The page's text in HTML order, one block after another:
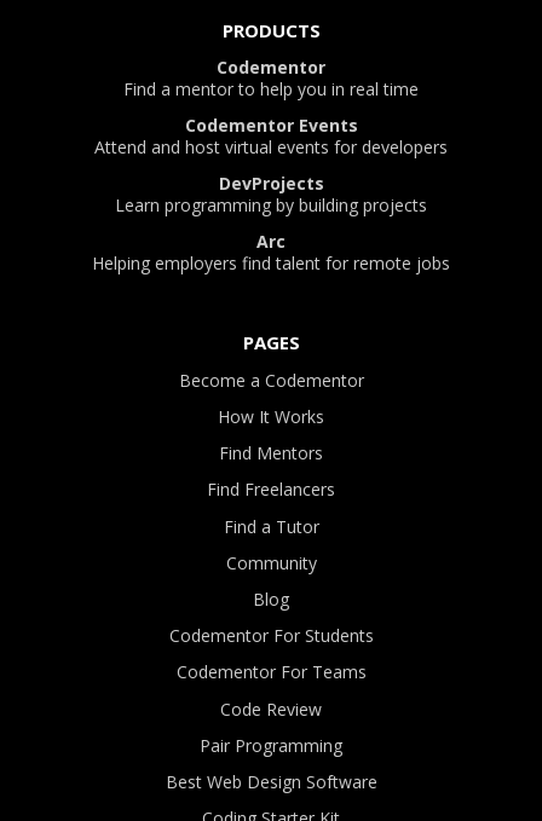
PRODUCTS
Codementor
Find a mentor to help you in real time
Codementor Events
Attend and host virtual events for developers
DevProjects
Learn programming by building projects
Arc
Helping employers find talent for remote jobs
PAGES
Become a Codementor
How It Works
Find Mentors
Find Freelancers
Find a Tutor
Community
Blog
Codementor For Students
Codementor For Teams
Code Review
Pair Programming
Best Web Design Software